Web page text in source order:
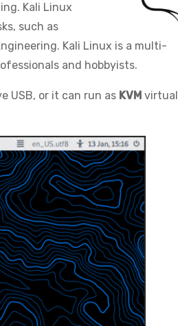
Kali Linux
such as
Kali Linux is a multi-
and hobbyists.
USB, or it can run as KVM virtual